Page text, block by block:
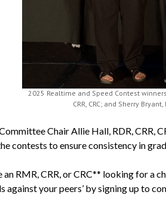
2025 Realtime and Speed Contest
CRR, CRC; and Sherry Bryant,
Chair Allie Hall, RDR, CRR,
contests to ensure consistency in
an RMR, CRR, or CRC** looking for a
against your peers’ by signing up to